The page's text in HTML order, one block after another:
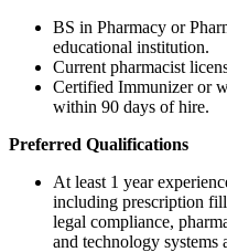
BS in Pharmacy or
educational institution.
Current pharmacist
Certified Immunizer or
within 90 days of hire.
Preferred Qualifications
At least 1 year
including prescription
legal compliance,
and technology systems